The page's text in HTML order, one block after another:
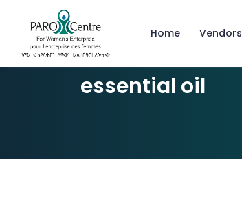
Home Vendors
essential oil